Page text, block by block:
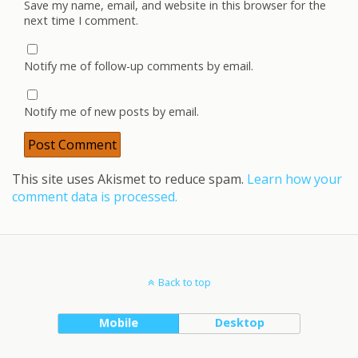
Save my name, email, and website in this browser for the
next time I comment.
Notify me of follow-up comments by email.
Notify me of new posts by email.
This site uses Akismet to reduce spam. Learn how your
comment data is processed.
Back to top
Mobile Desktop